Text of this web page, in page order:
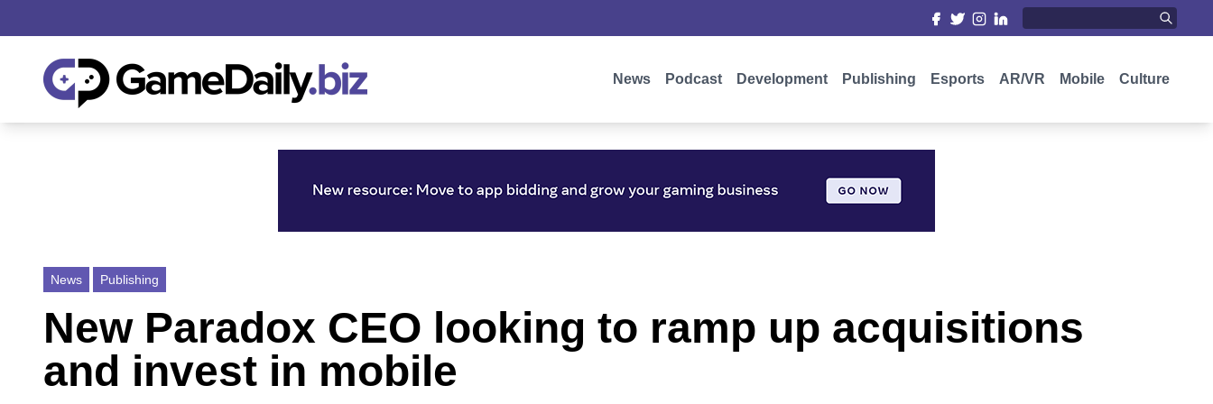
News Podcast Development Publishing Esports AR/VR Mobile Culture
News Publishing
New Paradox CEO looking to ramp up acquisitions
and invest in mobile